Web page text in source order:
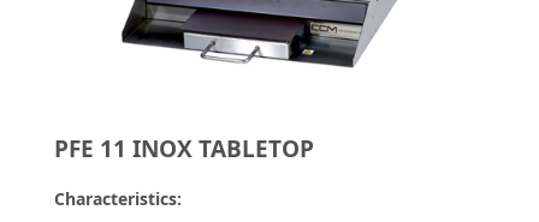
PFE 11 INOX TABLETOP
Characteristics: